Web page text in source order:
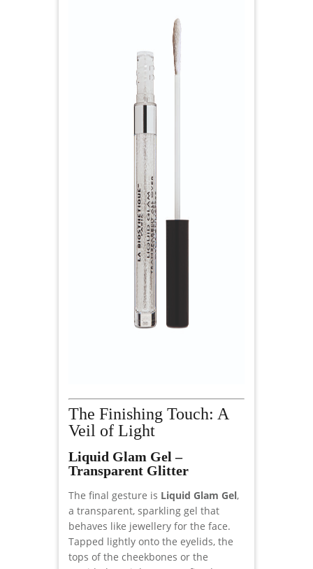
The Finishing Touch: A
Veil of Light
Liquid Glam Gel –
Transparent Glitter
The final gesture is Liquid Glam Gel,
a transparent, sparkling gel that
behaves like jewellery for the face.
Tapped lightly onto the eyelids, the
tops of the cheekbones or the